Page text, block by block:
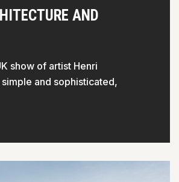
AND
show of artist Henri
and sophisticated,